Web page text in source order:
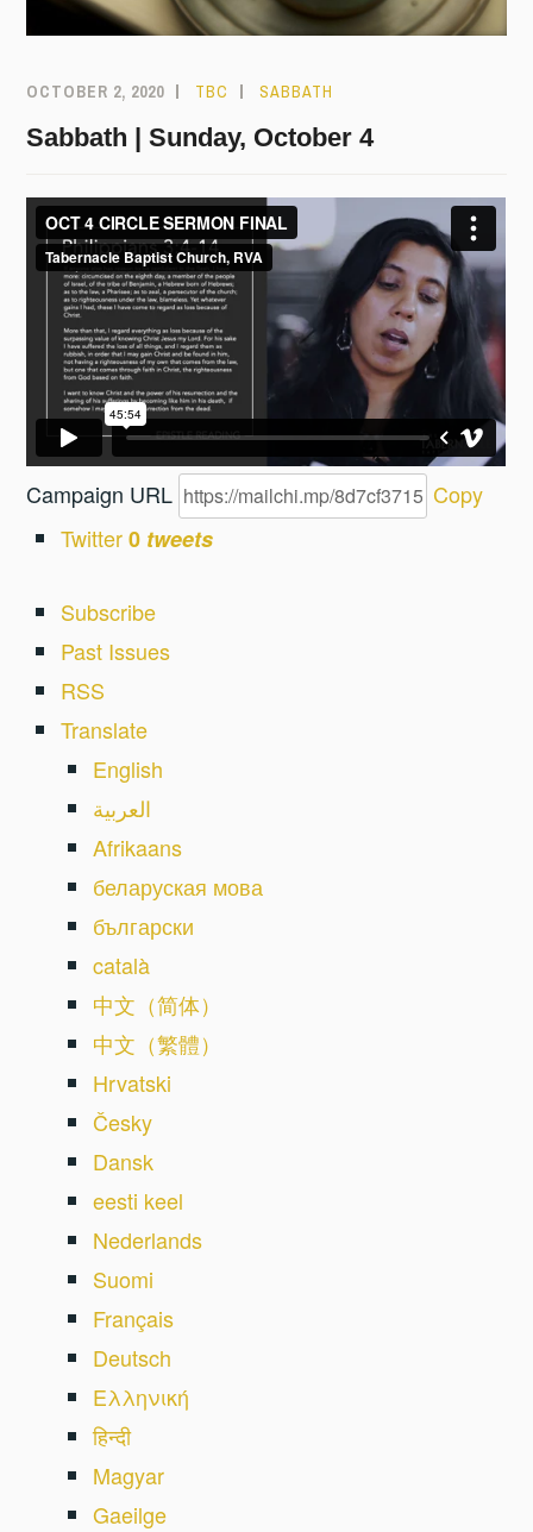
OCTOBER 2, 2020 TBC SABBATH
Sabbath | Sunday, October 4
Campaign URL
Copy
Twitter0 tweets
Subscribe
Past Issues
RSS
Translate
English
العربية
Afrikaans
беларуская мова
български
català
中文（简体）
中文（繁體）
Hrvatski
Česky
Dansk
eesti keel
Nederlands
Suomi
Français
Deutsch
Ελληνική
हिन्दी
Magyar
Gaeilge